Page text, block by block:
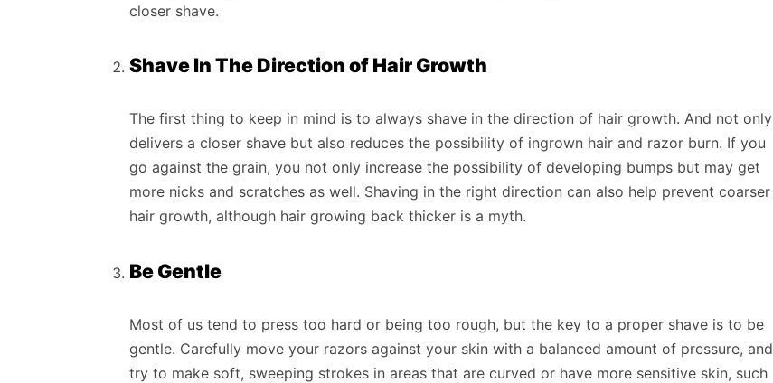
closer shave.
Shave In The Direction of Hair Growth
The first thing to keep in mind is to always shave in the direction of hair growth. And not only
delivers a closer shave but also reduces the possibility of ingrown hair and razor burn. If you
go against the grain, you not only increase the possibility of developing bumps but may get
more nicks and scratches as well. Shaving in the right direction can also help prevent coarser
hair growth, although hair growing back thicker is a myth.
Be Gentle
Most of us tend to press too hard or being too rough, but the key to a proper shave is to be
gentle. Carefully move your razors against your skin with a balanced amount of pressure, and
try to make soft, sweeping strokes in areas that are curved or have more sensitive skin, such